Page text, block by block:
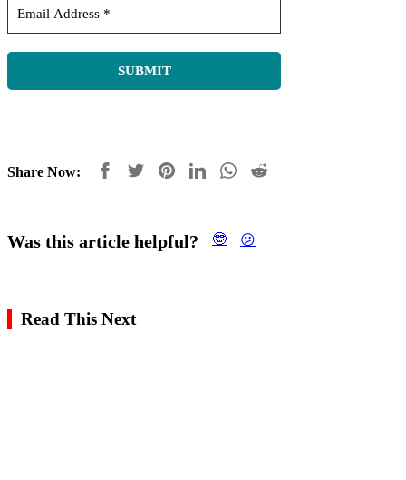
Share Now:
Was this article helpful? 🤓 😕
Read This Next